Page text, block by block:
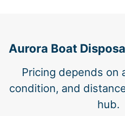
Aurora Boat
Pricing depends on
condition, and
hub.